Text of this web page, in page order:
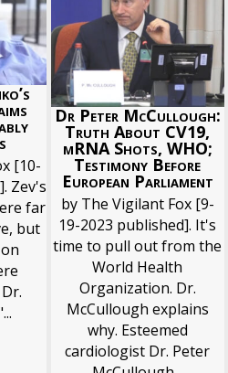
[10-
Zev's
far
but
Dr Peter McCullough:
Truth About CV19,
mRNA Shots, WHO;
Testimony Before
European Parliament
by The Vigilant Fox [9-
19-2023 published]. It's
time to pull out from the
World Health
Organization. Dr.
McCullough explains
why. Esteemed
cardiologist Dr. Peter